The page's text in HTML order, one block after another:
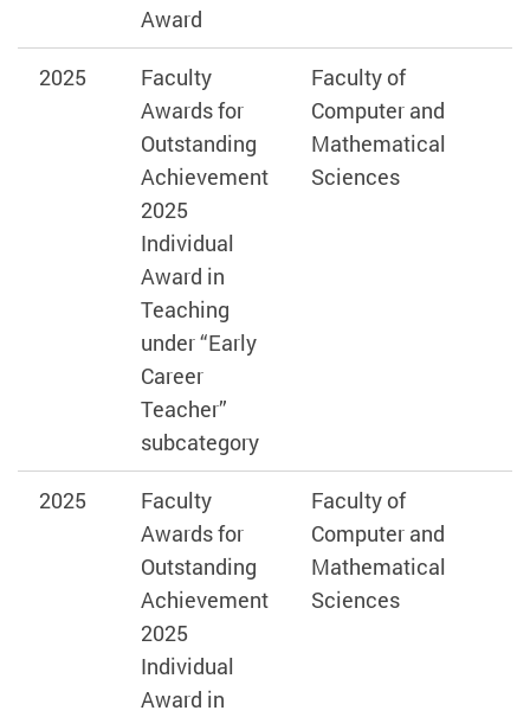
Award
2025
Faculty
Awards for
Outstanding
Achievement
2025
Individual
Award in
Teaching
under “Early
Career
Teacher”
subcategory
Faculty of
Computer and
Mathematical
Sciences
2025
Faculty
Awards for
Outstanding
Achievement
2025
Individual
Award in
Faculty of
Computer and
Mathematical
Sciences